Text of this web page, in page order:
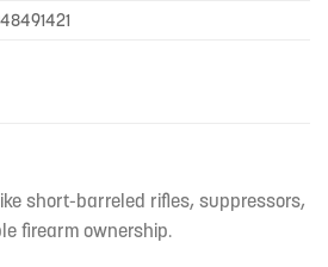
short-barreled rifles, suppressors,
firearm ownership.